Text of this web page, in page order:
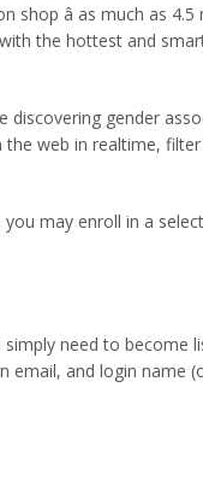
â as much as
the hottest and
gender
web in realtime,
may enroll in a
need to become
and login name